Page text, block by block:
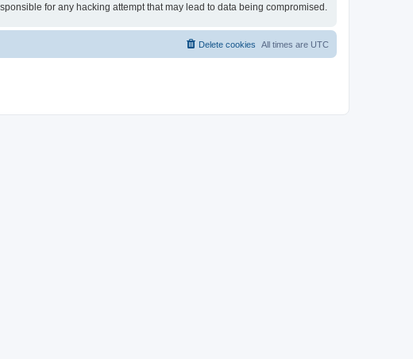
for any hacking attempt that may lead to data being compromised.
All times are UTC
Delete cookies